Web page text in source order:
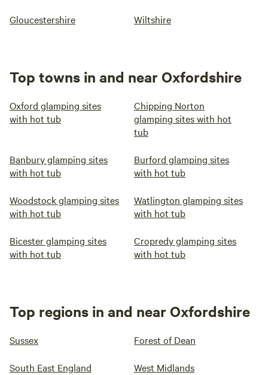
Gloucestershire Wiltshire
Top towns in and near Oxfordshire
Oxford glamping sites
with hot tub
Chipping Norton
glamping sites with hot
tub
Banbury glamping sites
with hot tub
Burford glamping sites
with hot tub
Woodstock glamping sites
with hot tub
Watlington glamping sites
with hot tub
Bicester glamping sites
with hot tub
Cropredy glamping sites
with hot tub
Top regions in and near Oxfordshire
Sussex Forest of Dean
South East England West Midlands